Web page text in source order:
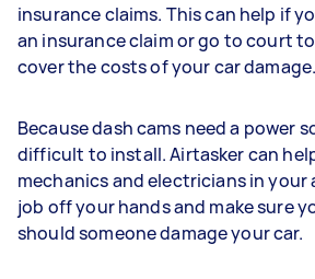
insurance claims. This can help if
an insurance claim or go to court
cover the costs of your car damage.
Because dash cams need a power
difficult to install. Airtasker can
mechanics and electricians in your
job off your hands and make sure
should someone damage your car.